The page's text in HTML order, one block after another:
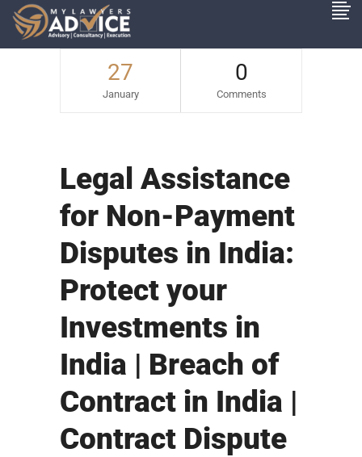
27
January
0
Comments
Legal Assistance
for Non-Payment
Disputes in India:
Protect your
Investments in
India | Breach of
Contract in India |
Contract Dispute